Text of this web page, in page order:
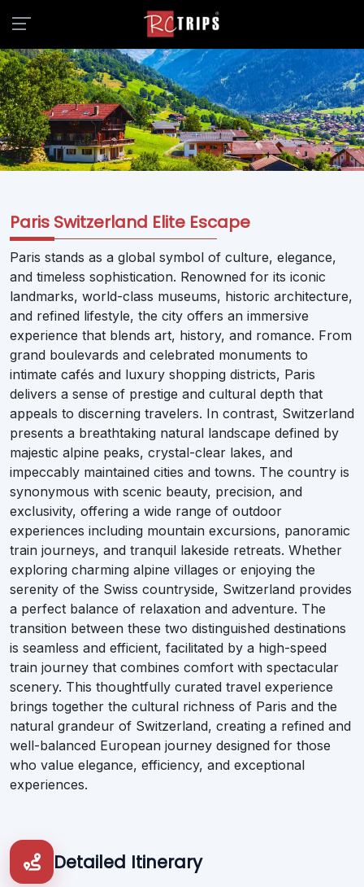
Paris Switzerland Elite Escape
Paris stands as a global symbol of culture, elegance,
and timeless sophistication. Renowned for its iconic
landmarks, world-class museums, historic architecture,
and refined lifestyle, the city offers an immersive
experience that blends art, history, and romance. From
grand boulevards and celebrated monuments to
intimate cafés and luxury shopping districts, Paris
delivers a sense of prestige and cultural depth that
appeals to discerning travelers. In contrast, Switzerland
presents a breathtaking natural landscape defined by
majestic alpine peaks, crystal-clear lakes, and
impeccably maintained cities and towns. The country is
synonymous with scenic beauty, precision, and
exclusivity, offering a wide range of outdoor
experiences including mountain excursions, panoramic
train journeys, and tranquil lakeside retreats. Whether
exploring charming alpine villages or enjoying the
serenity of the Swiss countryside, Switzerland provides
a perfect balance of relaxation and adventure. The
transition between these two distinguished destinations
is seamless and efficient, facilitated by a high-speed
train journey that combines comfort with spectacular
scenery. This thoughtfully curated travel experience
brings together the cultural richness of Paris and the
natural grandeur of Switzerland, creating a refined and
well-balanced European journey designed for those
who value elegance, efficiency, and exceptional
experiences.
Detailed Itinerary